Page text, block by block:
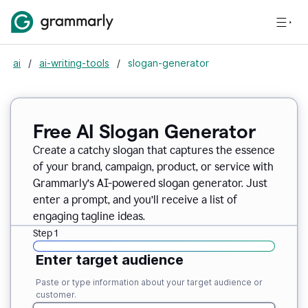
ai / ai-writing-tools / slogan-generator
Free AI Slogan Generator
Create a catchy slogan that captures the essence
of your brand, campaign, product, or service with
Grammarly’s AI-powered slogan generator. Just
enter a prompt, and you’ll receive a list of
engaging tagline ideas.
Step 1
Enter target audience
Paste or type information about your target audience or
customer.